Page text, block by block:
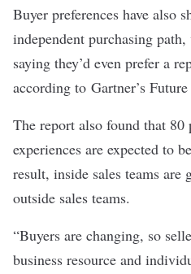
Buyer preferences have also
independent purchasing
saying they’d even prefer a
according to Gartner’s
The report also found that 80
experiences are expected to
result, inside sales teams are
outside sales teams.
“Buyers are changing, so
business resource and